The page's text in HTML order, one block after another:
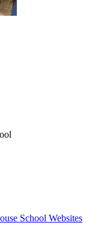
School Websites